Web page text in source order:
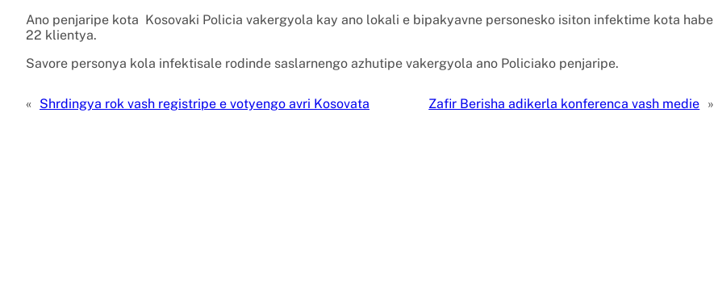
Ano penjaripe kota Kosovaki Policia vakergyola kay ano lokali e bipakyavne personesko isiton infektime kota habe
22 klientya.
Savore personya kola infektisale rodinde saslarnengo azhutipe vakergyola ano Policiako penjaripe.
« Shrdingya rok vash registripe e votyengo avri Kosovata Zafir Berisha adikerla konferenca vash medie »